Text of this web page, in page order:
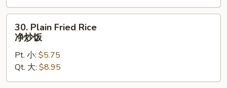
饭
Plain
Fried
Rice
炒
30. Plain Fried Rice
净炒饭
Pt. 小: $5.75
Qt. 大: $8.95